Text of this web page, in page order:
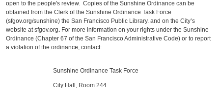
open to the people's review. Copies of the Sunshine Ordinance can be
obtained from the Clerk of the Sunshine Ordinance Task Force
(sfgov.org/sunshine) the San Francisco Public Library. and on the City’s
website at sfgov.org. For more information on your rights under the Sunshine
Ordinance (Chapter 67 of the San Francisco Administrative Code) or to report
a violation of the ordinance, contact:
Sunshine Ordinance Task Force
City Hall, Room 244